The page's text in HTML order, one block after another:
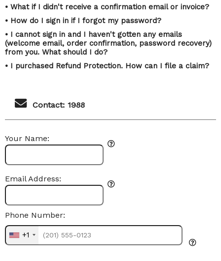
• What if I didn't receive a confirmation email or invoice?
• How do I sign in if I forgot my password?
• I cannot sign in and I haven't gotten any emails
(welcome email, order confirmation, password recovery)
from you. What should I do?
• I purchased Refund Protection. How can I file a claim?
Contact: 1988
Your Name:
Email Address:
+1
Phone Number: